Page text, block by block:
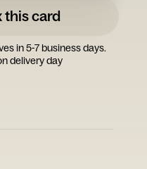
this card
in 5-7 business days.
delivery day